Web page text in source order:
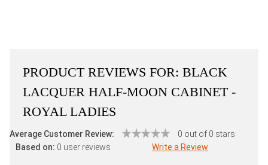
PRODUCT REVIEWS FOR: BLACK
LACQUER HALF-MOON CABINET -
ROYAL LADIES
Average Customer Review:
0 out of 0 stars
Based on: 0 user reviews Write a Review